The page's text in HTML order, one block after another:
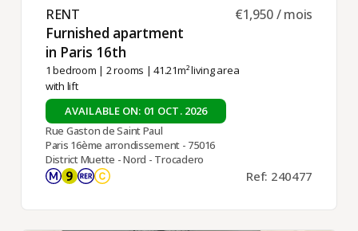
RENT ​
Furnished apartment
in Paris 16th ​
1 bedroom | 2 rooms | 41.21m² living area
with lift
€1,950 / mois
AVAILABLE ON: 01 OCT. 2026
Rue Gaston de Saint Paul
Paris 16ème arrondissement - 75016
District Muette - Nord - Trocadero
Ref: 240477